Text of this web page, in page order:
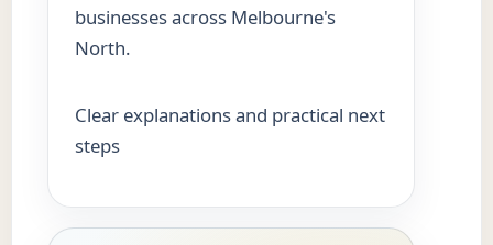
businesses across Melbourne's
North.
Clear explanations and practical next
steps